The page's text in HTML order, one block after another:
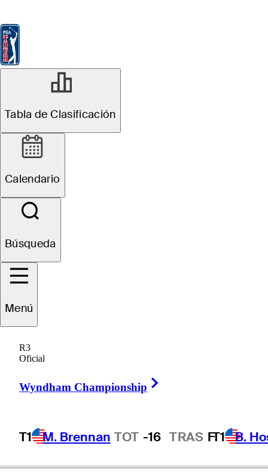
Tabla de Clasificación
Calendario
Búsqueda
Menú
R3
Oficial
Wyndham Championship
T1 M. Brennan TOT -16 TRAS FT1 B.